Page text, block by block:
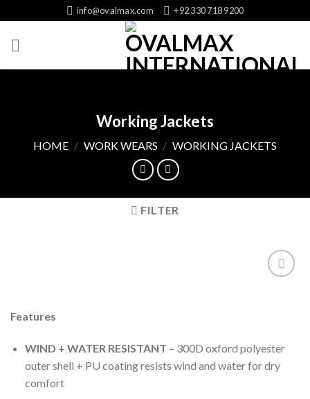
to
content
info@ovalmax.com +92 330 718 9200
Working Jackets
HOME / WORK WEARS / WORKING JACKETS
FILTER
Features
WIND + WATER RESISTANT – 300D oxford polyester
outer shell + PU coating resists wind and water for dry
comfort